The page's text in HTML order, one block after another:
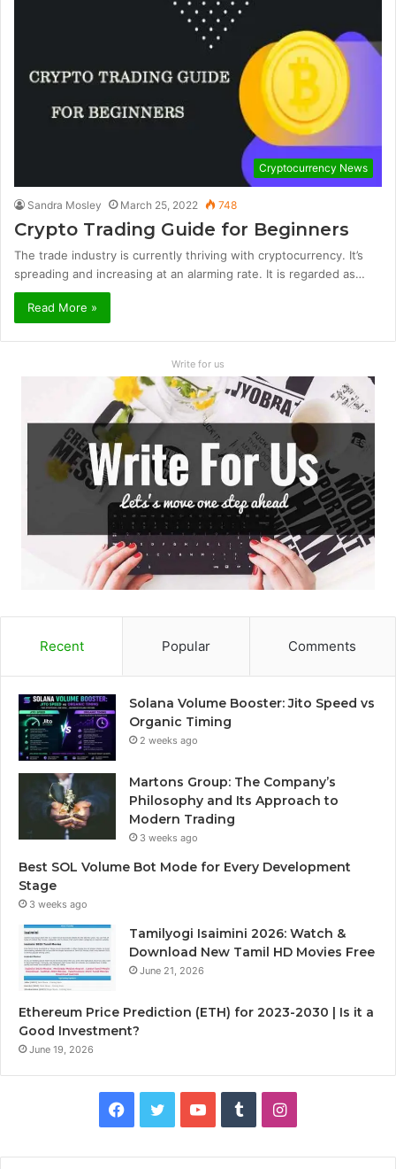
Cryptocurrency News
Sandra Mosley March 25, 2022 748
Crypto Trading Guide for Beginners
The trade industry is currently thriving with cryptocurrency. It’s
spreading and increasing at an alarming rate. It is regarded as…
Read More »
Write for us
Recent Popular Comments
Solana Volume Booster: Jito Speed vs
Organic Timing
2 weeks ago
Martons Group: The Company’s
Philosophy and Its Approach to
Modern Trading
3 weeks ago
Best SOL Volume Bot Mode for Every Development
Stage
3 weeks ago
Tamilyogi Isaimini 2026: Watch &
Download New Tamil HD Movies Free
June 21, 2026
Ethereum Price Prediction (ETH) for 2023-2030 | Is it a
Good Investment?
June 19, 2026
I